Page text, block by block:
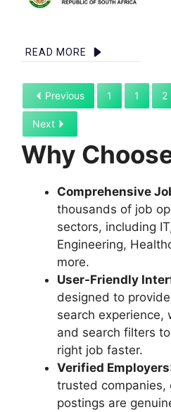
READ MORE
Previous 1 1 2
Next
Why
Comprehensive
thousands of job
sectors, including
Engineering,
more.
User-Friendly
designed to
search experience,
and search filters
right job faster.
Verified Employers
trusted companies,
postings are